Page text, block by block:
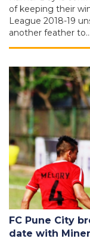
of keeping their
League 2018-19
another feather to…
FC Pune City
date with